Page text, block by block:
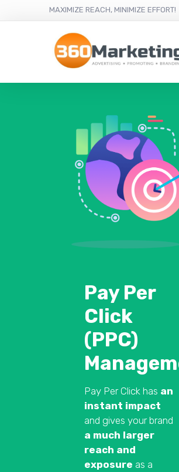
MAXIMIZE REACH, MINIMIZE EFFORT!
Pay Per
Click
(PPC)
Pay Per Click has an
instant impact
and gives your brand
a much larger
reach and
exposure as a